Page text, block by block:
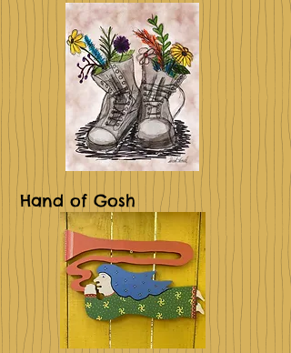
Hand of Gosh